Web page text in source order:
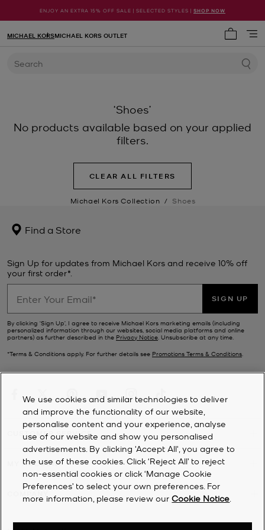
ENJOY AN EXTRA 15% OFF SALE | SELECTED STYLES | SHOP NOW
MICHAEL KORSMICHAEL KORS OUTLET
Search
‘Shoes’
No products available based on your applied
filters.
CLEAR ALL FILTERS
Michael Kors Collection / Shoes
Find a Store
Sign Up for updates from Michael Kors and receive 10% off
your first order*.
SIGN UP
By clicking ‘Sign Up’, I agree to receive Michael Kors marketing emails (including
personalized information through our websites, social media platforms and online
partners) as further described in the Privacy Notice. Unsubscribe at any time.
*Terms & Conditions apply. For further details see Promotions Terms & Conditions.
CUSTOMER SERVICE
MY ACCOUNT
We use cookies and similar technologies to deliver
and improve the functionality of our website,
personalise content and your experience, analyse
use of our website and show you personalised
advertisements. By clicking 'Accept All', you agree to
the use of these cookies. Click ‘Reject All’ to reject
non-essential cookies or click ‘Manage Cookie
Preferences’ to select your own preferences. For
more information, please review ourCookie Notice